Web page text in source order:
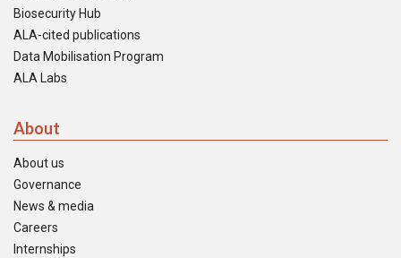
Biosecurity Hub
ALA-cited publications
Data Mobilisation Program
ALA Labs
About
About us
Governance
News & media
Careers
Internships